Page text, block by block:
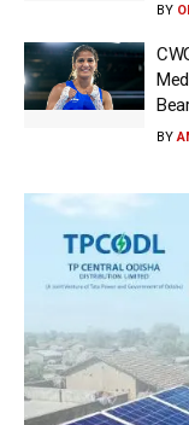
BY
BY